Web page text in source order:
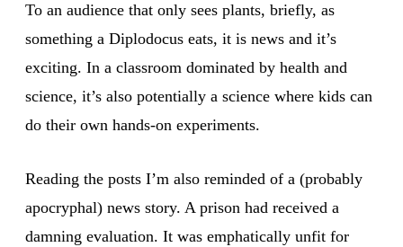
To an audience that only sees plants, briefly, as
something a Diplodocus eats, it is news and it’s
exciting. In a classroom dominated by health and
science, it’s also potentially a science where kids can
do their own hands-on experiments.
Reading the posts I’m also reminded of a (probably
apocryphal) news story. A prison had received a
damning evaluation. It was emphatically unfit for